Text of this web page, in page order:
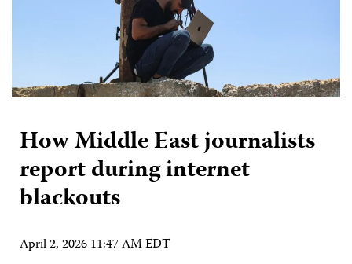
How Middle East journalists
report during internet
blackouts
April 2, 2026 11:47 AM EDT